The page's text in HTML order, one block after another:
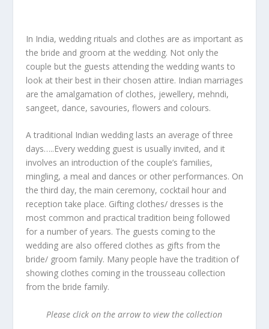
In India, wedding rituals and clothes are as important as
the bride and groom at the wedding. Not only the
couple but the guests attending the wedding wants to
look at their best in their chosen attire. Indian marriages
are the amalgamation of clothes, jewellery, mehndi,
sangeet, dance, savouries, flowers and colours.
A traditional Indian wedding lasts an average of three
days…..Every wedding guest is usually invited, and it
involves an introduction of the couple’s families,
mingling, a meal and dances or other performances. On
the third day, the main ceremony, cocktail hour and
reception take place. Gifting clothes/ dresses is the
most common and practical tradition being followed
for a number of years. The guests coming to the
wedding are also offered clothes as gifts from the
bride/ groom family. Many people have the tradition of
showing clothes coming in the trousseau collection
from the bride family.
Please click on the arrow to view the collection